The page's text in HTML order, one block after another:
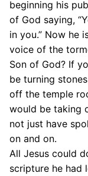
beginning his
of God saying,
in you.” Now he
voice of the
Son of God? If
be turning
off the temple
would be taking
not just have
on and on.
All Jesus could
scripture he had